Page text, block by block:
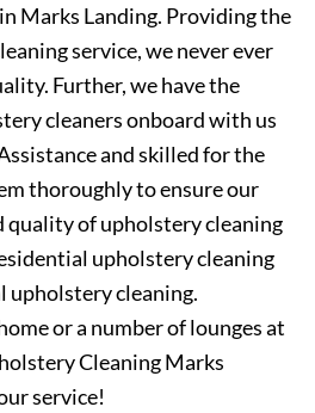
Marks Landing. Providing the
service, we never ever
Further, we have the
cleaners onboard with us
and skilled for the
thoroughly to ensure our
quality of upholstery cleaning
upholstery cleaning
upholstery cleaning.
or a number of lounges at
Cleaning Marks
service!